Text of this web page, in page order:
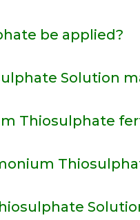
be applied?
Solution
Thiosulphate